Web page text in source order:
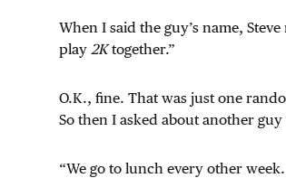
When I said the guy’s name,
play 2Ktogether.”
O.K., fine. That was just one
So then I asked about another
“We go to lunch every other